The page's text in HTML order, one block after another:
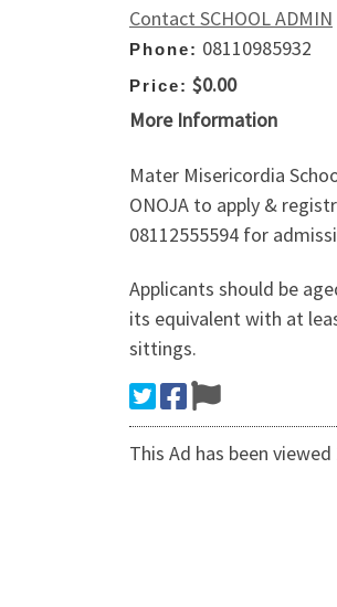
Contact SCHOOL ADMIN
Phone: 08110985932
Price: $0.00
More Information
Mater Misericordia
ONOJA to apply &
08112555594 for
Applicants should be
its equivalent with at
sittings.
This Ad has been